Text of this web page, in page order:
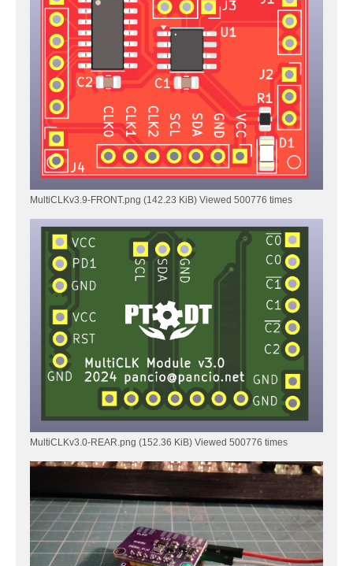
MultiCLKv3.9-FRONT.png (142.23 KiB) Viewed 500776 times
MultiCLKv3.0-REAR.png (152.36 KiB) Viewed 500776 times